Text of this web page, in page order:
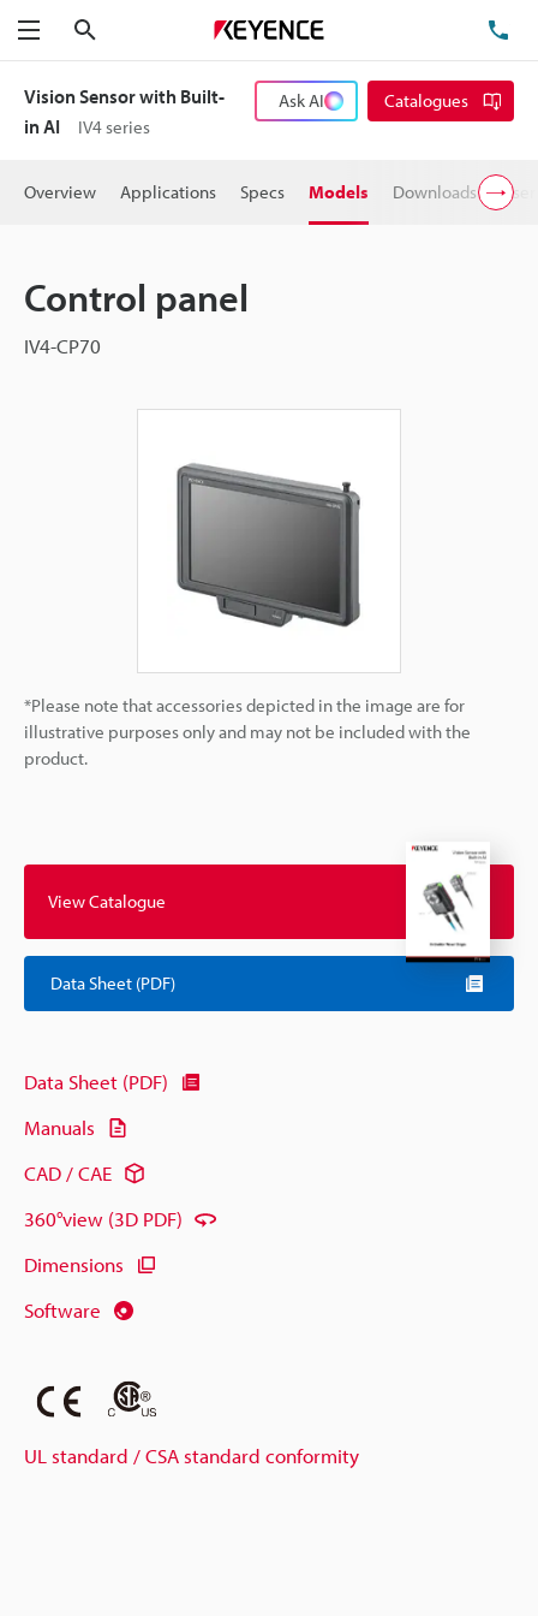
Menu
Vision Sensor with Built-
in AI
IV4 series
Ask AI Catalogues
Overview Applications Specs Models Downloads
Control panel
IV4-CP70
*Please note that accessories depicted in the image are for
illustrative purposes only and may not be included with the
product.
View Catalogue
Data Sheet (PDF)
Data Sheet (PDF)
Manuals
CAD / CAE
360°view (3D PDF)
Dimensions
Software
UL standard / CSA standard conformity